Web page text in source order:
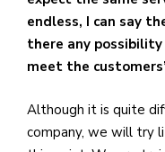
endless, I can say
there any
meet the
Although it is quite
company, we will try